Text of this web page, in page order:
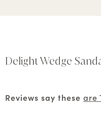
Delight Wedge
Reviews say these are